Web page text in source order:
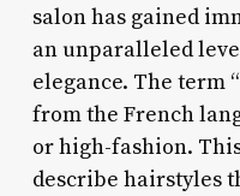
salon has gained
an unparalleled
elegance. The term
from the French
or high-fashion.
describe hairstyles